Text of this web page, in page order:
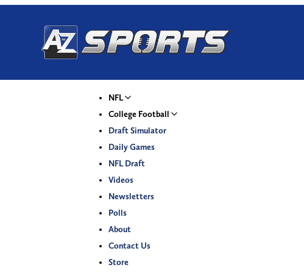
NFL
College Football
Draft Simulator
Daily Games
NFL Draft
Videos
Newsletters
Polls
About
Contact Us
Store